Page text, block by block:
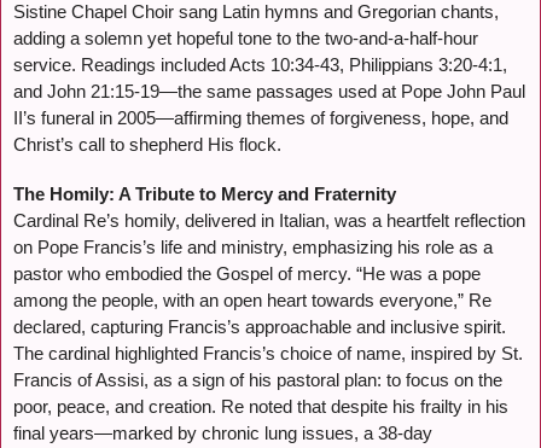
Sistine Chapel Choir sang Latin hymns and Gregorian chants,
adding a solemn yet hopeful tone to the two-and-a-half-hour
service. Readings included Acts 10:34-43, Philippians 3:20-4:1,
and John 21:15-19—the same passages used at Pope John Paul
II’s funeral in 2005—affirming themes of forgiveness, hope, and
Christ’s call to shepherd His flock.
The Homily: A Tribute to Mercy and Fraternity
Cardinal Re’s homily, delivered in Italian, was a heartfelt reflection
on Pope Francis’s life and ministry, emphasizing his role as a
pastor who embodied the Gospel of mercy. “He was a pope
among the people, with an open heart towards everyone,” Re
declared, capturing Francis’s approachable and inclusive spirit.
The cardinal highlighted Francis’s choice of name, inspired by St.
Francis of Assisi, as a sign of his pastoral plan: to focus on the
poor, peace, and creation. Re noted that despite his frailty in his
final years—marked by chronic lung issues, a 38-day